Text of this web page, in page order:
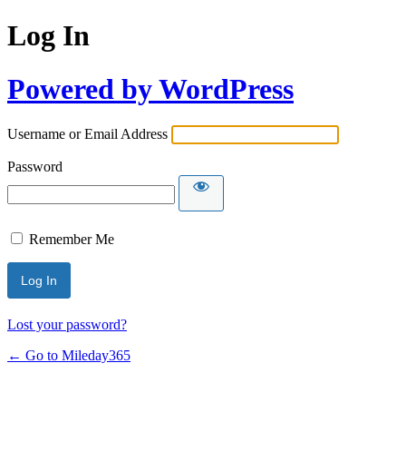
Log In
Powered by WordPress
Username or Email Address
Password
Remember Me
Lost your password?
← Go to Mileday365